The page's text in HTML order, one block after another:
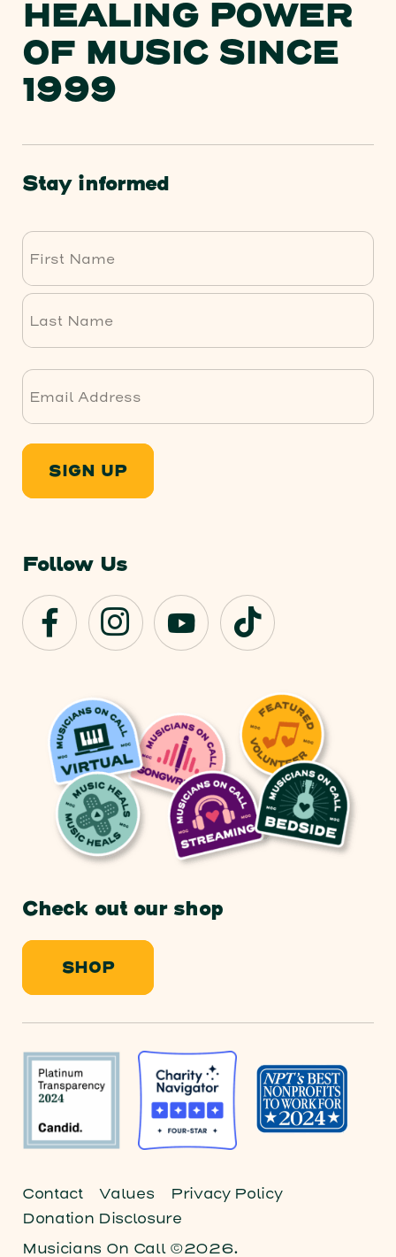
HEALING POWER
OF MUSIC SINCE
1999
Stay informed
First
SIGN UP
Follow Us
Check out our shop
SHOP
Contact Values
Privacy Policy
Donation Disclosure
Musicians On Call ©2026.